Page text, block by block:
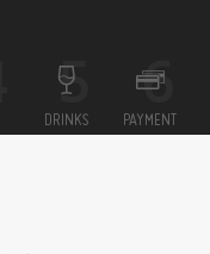
DRINKS PAYMENT